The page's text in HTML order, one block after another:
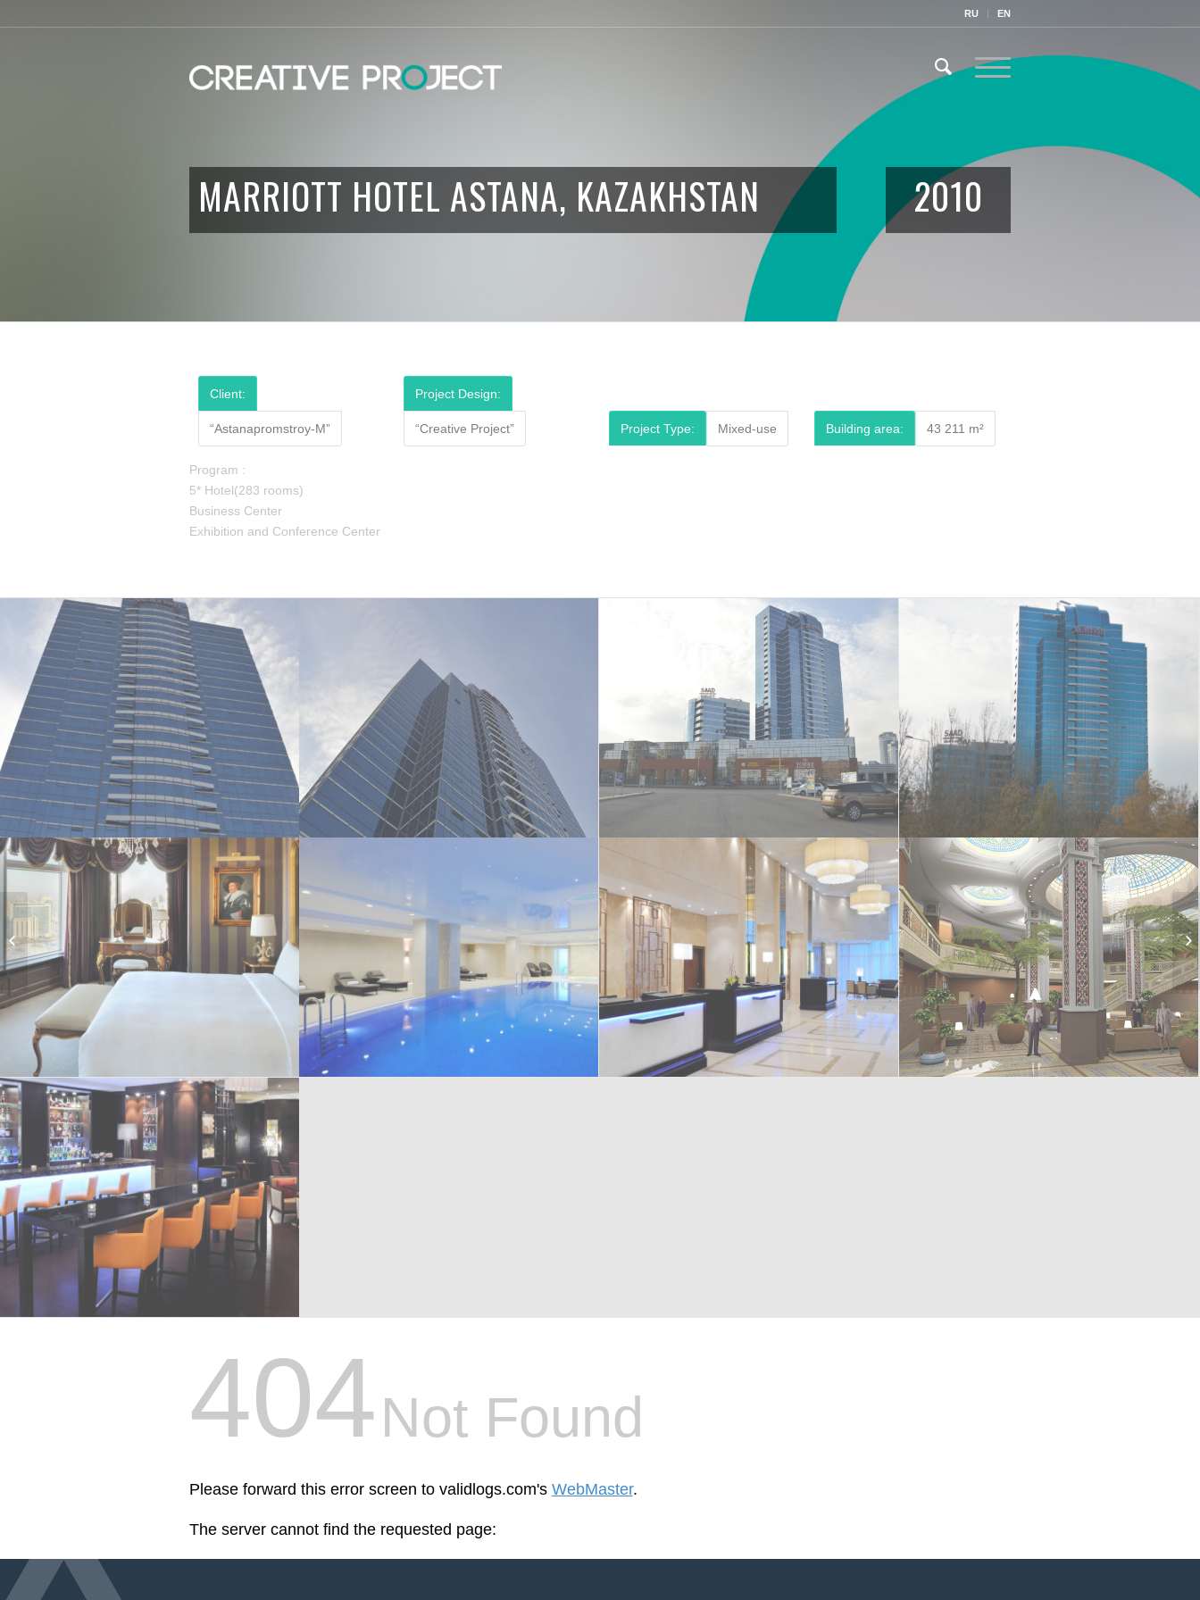
RU EN
MARRIOTT HOTEL ASTANA, KAZAKHSTAN 2010
Client:
“Astanapromstroy-M”
Project Design:
“Creative Project” Project Type: Mixed-use Building area: 43 211 m²
Program :
5* Hotel(283 rooms)
Business Center
Exhibition and Conference Center
Expo Congress Centre
Astana, Kazakhstan
404Not Found
Please forward this error screen to validlogs.com's WebMaster.
The server cannot find the requested page: